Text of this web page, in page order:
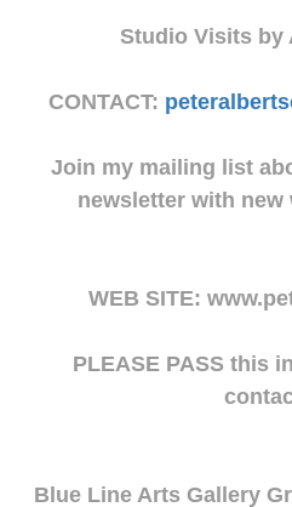
Studio Visits by
CONTACT:
Join my mailing list
newsletter with new
WEB SITE:
PLEASE PASS this
Blue Line Arts Gallery